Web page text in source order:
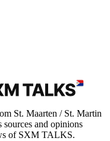
St. Maarten / St. Martin
and opinions
of SXM TALKS.